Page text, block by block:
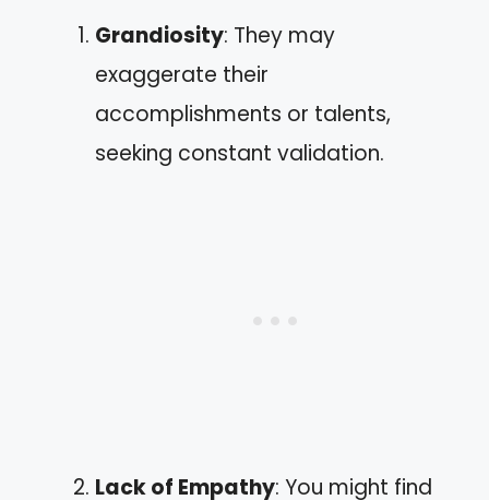
Grandiosity: They may
exaggerate their
accomplishments or talents,
seeking constant validation.
Lack of Empathy: You might find